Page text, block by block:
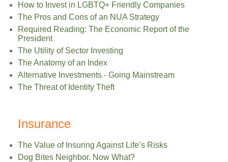
How to Invest in LGBTQ+ Friendly Companies
The Pros and Cons of an NUA Strategy
Required Reading: The Economic Report of the
President
The Utility of Sector Investing
The Anatomy of an Index
Alternative Investments - Going Mainstream
The Threat of Identity Theft
Insurance
The Value of Insuring Against Life’s Risks
Dog Bites Neighbor. Now What?